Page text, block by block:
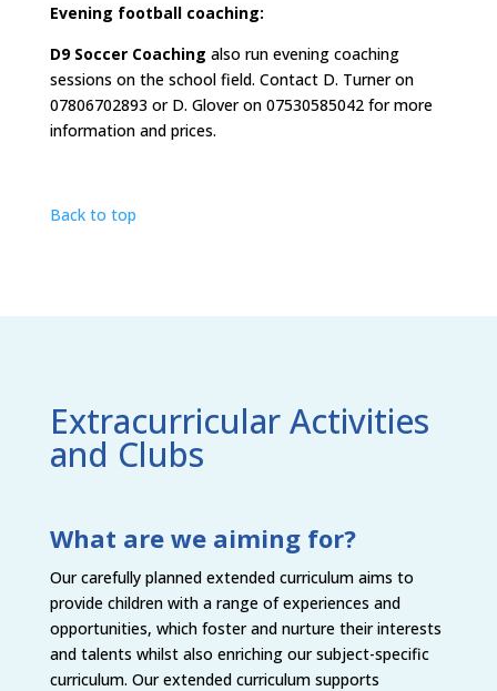
Evening football coaching:
D9 Soccer Coaching also run evening coaching
sessions on the school field. Contact D. Turner on
07806702893 or D. Glover on 07530585042 for more
information and prices.
Back to top
Extracurricular Activities
and Clubs
What are we aiming for?
Our carefully planned extended curriculum aims to
provide children with a range of experiences and
opportunities, which foster and nurture their interests
and talents whilst also enriching our subject-specific
curriculum. Our extended curriculum supports